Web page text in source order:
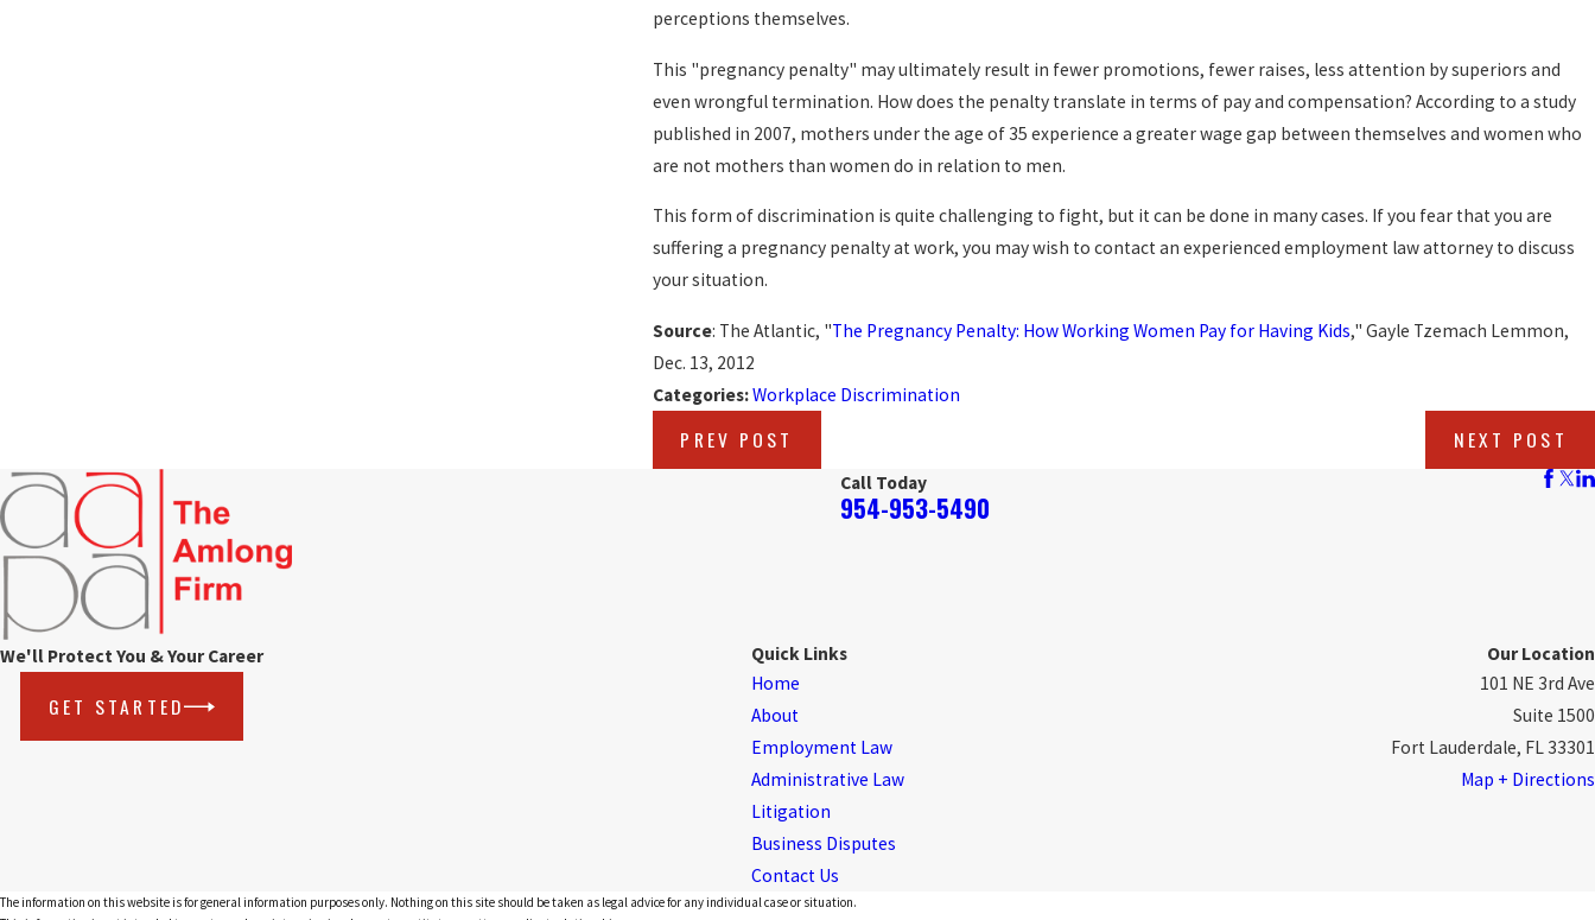
perceptions themselves.
This "pregnancy penalty" may ultimately result in fewer promotions, fewer raises, less attention by superiors and
even wrongful termination. How does the penalty translate in terms of pay and compensation? According to a study
published in 2007, mothers under the age of 35 experience a greater wage gap between themselves and women who
are not mothers than women do in relation to men.
This form of discrimination is quite challenging to fight, but it can be done in many cases. If you fear that you are
suffering a pregnancy penalty at work, you may wish to contact an experienced employment law attorney to discuss
your situation.
Source: The Atlantic, "The Pregnancy Penalty: How Working Women Pay for Having Kids," Gayle Tzemach Lemmon,
Dec. 13, 2012
Categories:Workplace Discrimination
PREV POST NEXT POST
Call Today
954-953-5490
We'll Protect You & Your Career
GET STARTED
Quick Links
Home
About
Employment Law
Administrative Law
Litigation
Business Disputes
Contact Us
Our Location
101 NE 3rd Ave
Suite 1500
Fort Lauderdale, FL 33301
Map + Directions
The information on this website is for general information purposes only. Nothing on this site should be taken as legal advice for any individual case or situation.